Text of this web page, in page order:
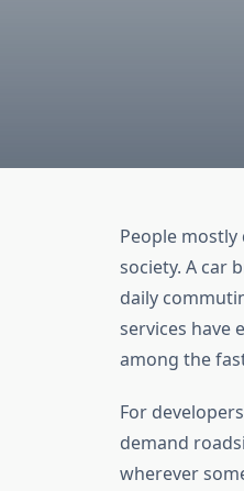
People
society. A car
daily
services have
among the
For
demand
wherever